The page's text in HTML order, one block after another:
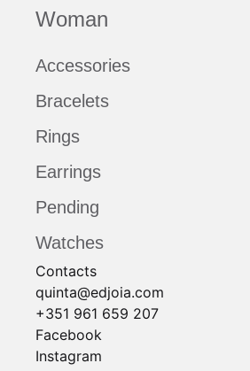
Woman
Accessories
Bracelets
Rings
Earrings
Pending
Watches
Contacts
quinta@edjoia.com
+351 961 659 207
Facebook
Instagram